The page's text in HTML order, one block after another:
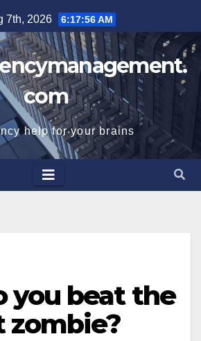
7th, 2026 6:17:56 AM
com
help for your brains
you beat the
zombie?